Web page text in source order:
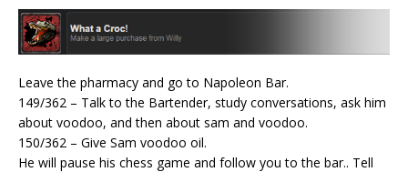
Leave the pharmacy and go to Napoleon Bar.
149/362 – Talk to the Bartender, study conversations, ask him
about voodoo, and then about sam and voodoo.
150/362 – Give Sam voodoo oil.
He will pause his chess game and follow you to the bar.. Tell